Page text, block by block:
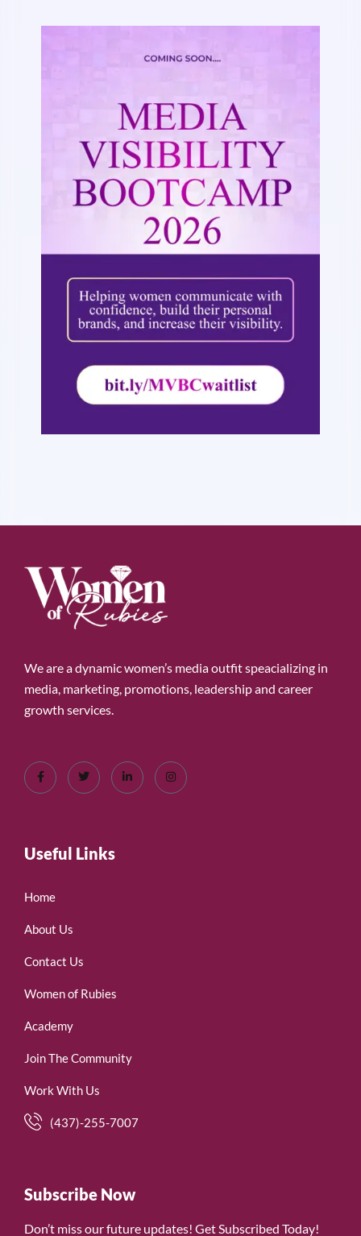
We are a dynamic women’s media outfit speacializing in
media, marketing, promotions, leadership and career
growth services.
Useful Links
Home
About Us
Contact Us
Women of Rubies
Academy
Join The Community
Work With Us
(437)-255-7007
Subscribe Now
Don’t miss our future updates! Get Subscribed Today!